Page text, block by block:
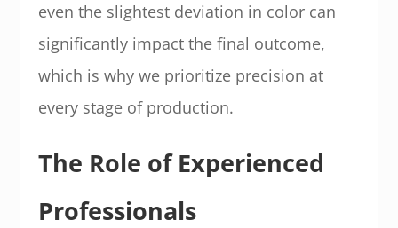
even the slightest deviation in color can
significantly impact the final outcome,
which is why we prioritize precision at
every stage of production.
The Role of Experienced
Professionals